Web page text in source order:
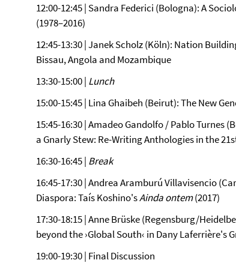
12:00-12:45 | Sandra Federici (Bologna): A
(1978–2016)
12:45-13:30 | Janek Scholz (Köln): Nation
Bissau, Angola and Mozambique
13:30-15:00 | Lunch
15:00-15:45 | Lina Ghaibeh (Beirut): The New
15:45-16:30 | Amadeo Gandolfo / Pablo Turnes
a Gnarly Stew: Re-Writing Anthologies in the
16:30-16:45 | Break
16:45-17:30 | Andrea Aramburú Villavisencio
Diaspora: Taís Koshino'sAinda ontem(2017)
17:30-18:15 | Anne Brüske (Regensburg/
beyond the ›Global South‹ in Dany Laferrière's
19:00-19:30 | Final Discussion